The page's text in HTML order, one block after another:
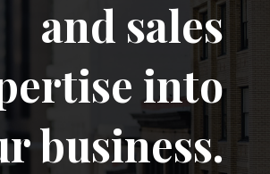
and sales
into
business.